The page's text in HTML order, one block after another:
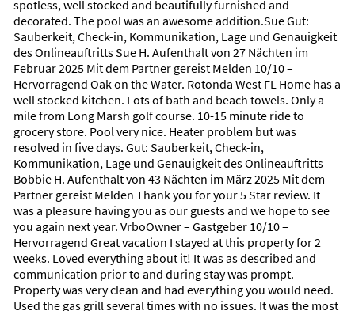
Boca Grande. These beaches are not only stunning, but also
offer extraordinary opportunities for shelling. Visitors often
discover delicate sea shells, colorful treasures washed
ashore, and—unique to this region—antique shark teeth,
including the coveted black fossilized specimens that have
rested beneath Gulf waters for thousands of years. For many
guests, hunting for shells and shark teeth becomes a peaceful
ritual and a highlight of their stay.
Rotonda West is also a destination for golf lovers, with several
beautifully maintained courses right within the community.
Boating, kayaking through mangrove tunnels,
paddleboarding, and fishing are all easily accessible, while
charming nearby coastal towns offer boutique shops,
waterfront restaurants, and a warm, welcoming Florida
charm.
Above all, Rotonda West embodies a lifestyle of quiet
sophistication—sunlit, natural, and deeply restorative.
A place to unwind, explore, and experience the gentle rhythm
spotless, well stocked and beautifully furnished and
decorated. The pool was an awesome addition.Sue Gut:
Sauberkeit, Check-in, Kommunikation, Lage und Genauigkeit
des Onlineauftritts Sue H. Aufenthalt von 27 Nächten im
Februar 2025 Mit dem Partner gereist Melden 10/10 –
Hervorragend Oak on the Water. Rotonda West FL Home has a
well stocked kitchen. Lots of bath and beach towels. Only a
mile from Long Marsh golf course. 10-15 minute ride to
grocery store. Pool very nice. Heater problem but was
resolved in five days. Gut: Sauberkeit, Check-in,
Kommunikation, Lage und Genauigkeit des Onlineauftritts
Bobbie H. Aufenthalt von 43 Nächten im März 2025 Mit dem
Partner gereist Melden Thank you for your 5 Star review. It
was a pleasure having you as our guests and we hope to see
you again next year. VrboOwner – Gastgeber 10/10 –
Hervorragend Great vacation I stayed at this property for 2
weeks. Loved everything about it! It was as described and
communication prior to and during stay was prompt.
Property was very clean and had everything you would need.
Used the gas grill several times with no issues. It was the most